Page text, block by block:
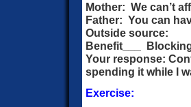
Mother: We can’t
Father: You can
Outside source:
Benefit___
Your response:
spending it while I
Exercise: